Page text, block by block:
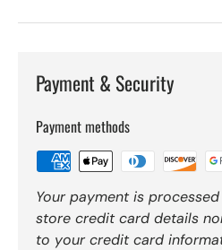
Payment & Security
Payment methods
Your payment is
store credit card details
to your credit card